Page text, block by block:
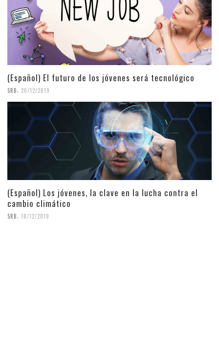
(Español) El futuro de los jóvenes será tecnológico
SRB 20/12/2019
(Español) Los jóvenes, la clave en la lucha contra el
cambio climático
SRB 18/12/2019